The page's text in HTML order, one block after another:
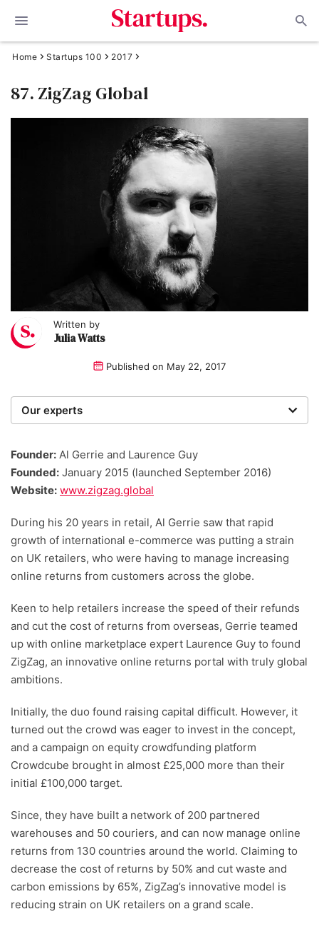
Home Startups 100 2017
87. ZigZag Global
Written by
Julia Watts
Published on May 22, 2017
Our experts
researchers providing you with the best advice with
zero bias or partiality.
Founder: Al Gerrie and Laurence Guy
Founded: January 2015 (launched September 2016)
Website: www.zigzag.global
During his 20 years in retail, Al Gerrie saw that rapid
growth of international e-commerce was putting a strain
on UK retailers, who were having to manage increasing
online returns from customers across the globe.
Keen to help retailers increase the speed of their refunds
and cut the cost of returns from overseas, Gerrie teamed
up with online marketplace expert Laurence Guy to found
ZigZag, an innovative online returns portal with truly global
ambitions.
Initially, the duo found raising capital difficult. However, it
turned out the crowd was eager to invest in the concept,
and a campaign on equity crowdfunding platform
Crowdcube brought in almost £25,000 more than their
initial £100,000 target.
Since, they have built a network of 200 partnered
warehouses and 50 couriers, and can now manage online
returns from 130 countries around the world. Claiming to
decrease the cost of returns by 50% and cut waste and
carbon emissions by 65%, ZigZag’s innovative model is
reducing strain on UK retailers on a grand scale.